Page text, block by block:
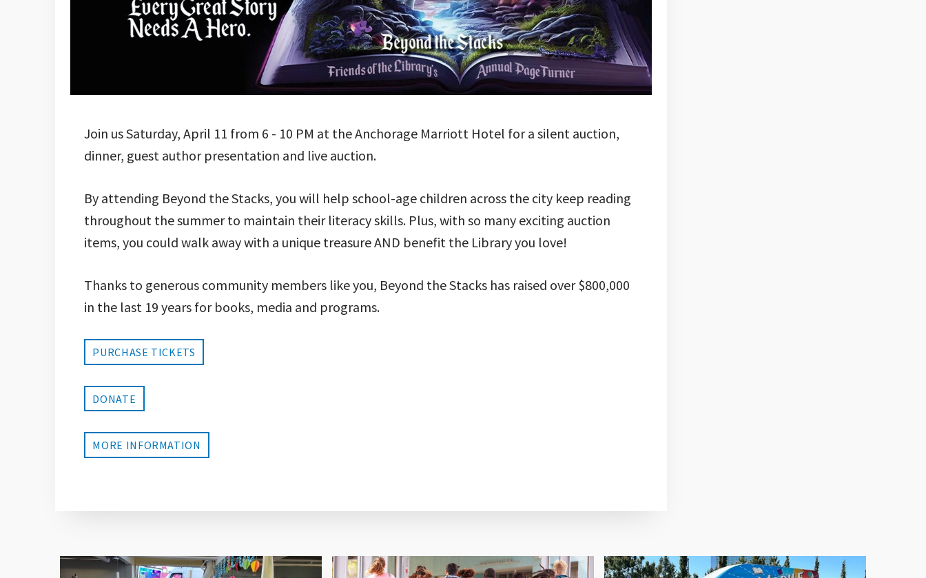
Join us Saturday, April 11 from 6 - 10 PM at the Anchorage Marriott Hotel for a silent auction,
dinner, guest author presentation and live auction.
By attending Beyond the Stacks, you will help school-age children across the city keep reading
throughout the summer to maintain their literacy skills. Plus, with so many exciting auction
items, you could walk away with a unique treasure AND benefit the Library you love!
Thanks to generous community members like you, Beyond the Stacks has raised over $800,000
in the last 19 years for books, media and programs.
PURCHASE TICKETS
DONATE
MORE INFORMATION